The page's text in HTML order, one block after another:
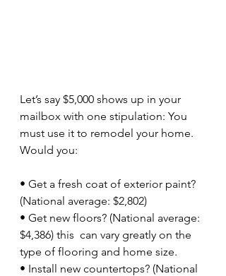
Let’s say $5,000 shows up in your
mailbox with one stipulation: You
must use it to remodel your home.
Would you:
• Get a fresh coat of exterior paint?
(National average: $2,802)
• Get new floors? (National average:
$4,386) this  can vary greatly on the
type of flooring and home size.
• Install new countertops? (National